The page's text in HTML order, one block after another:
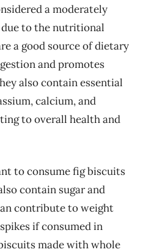
a moderately
to the nutritional
a good source of dietary
and promotes
also contain essential
calcium, and
to overall health and
to consume fig biscuits
contain sugar and
contribute to weight
if consumed in
made with whole